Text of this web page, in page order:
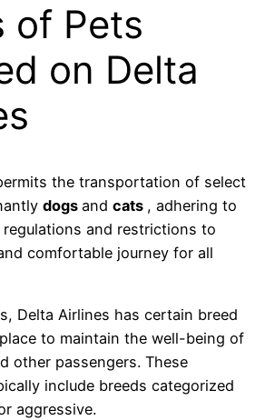
of Pets
on Delta
the transportation of select
dogs and cats , adhering to
and restrictions to
comfortable journey for all
Delta Airlines has certain breed
to maintain the well-being of
other passengers. These
include breeds categorized
aggressive.